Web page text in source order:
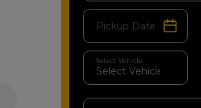
Select Vehicle